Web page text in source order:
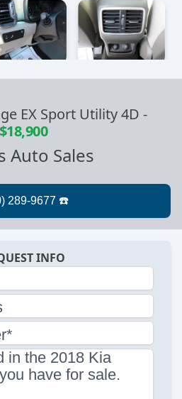
EX Sport Utility 4D -
$18,900
Auto Sales
INFO
in the 2018 Kia
have for sale.